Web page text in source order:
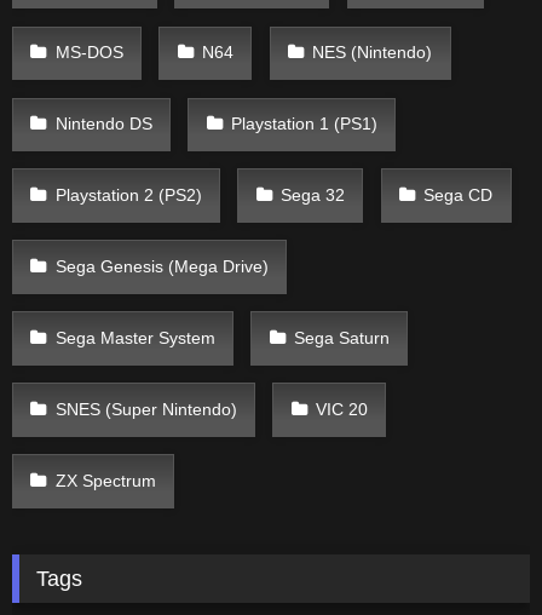
MS-DOS N64 NES (Nintendo)
Nintendo DS Playstation 1 (PS1)
Playstation 2 (PS2) Sega 32 Sega CD
Sega Genesis (Mega Drive)
Sega Master System Sega Saturn
SNES (Super Nintendo) VIC 20
ZX Spectrum
Tags